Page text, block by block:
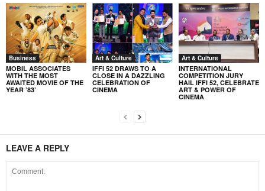
Business
MOBIL ASSOCIATES
WITH THE MOST
AWAITED MOVIE OF THE
YEAR ’83’
Art & Culture
IFFI 52 DRAWS TO A
CLOSE IN A DAZZLING
CELEBRATION OF
CINEMA
Art & Culture
INTERNATIONAL
COMPETITION JURY
HAIL IFFI 52, CELEBRATE
ART & POWER OF
CINEMA
LEAVE A REPLY